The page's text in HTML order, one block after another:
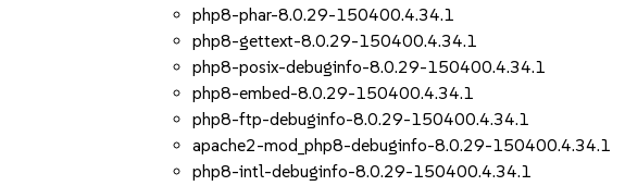
php8-phar-8.0.29-150400.4.34.1
php8-gettext-8.0.29-150400.4.34.1
php8-posix-debuginfo-8.0.29-150400.4.34.1
php8-embed-8.0.29-150400.4.34.1
php8-ftp-debuginfo-8.0.29-150400.4.34.1
apache2-mod_php8-debuginfo-8.0.29-150400.4.34.1
php8-intl-debuginfo-8.0.29-150400.4.34.1